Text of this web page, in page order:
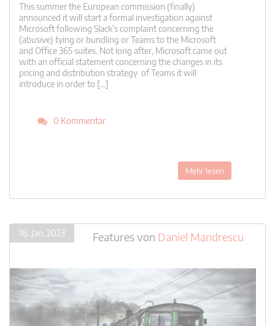
This summer the European commission (finally)
announced it will start a formal investigation against
Microsoft following Slack’s complaint concerning the
(abusive) tying or bundling or Teams to the Microsoft
and Office 365 suites. Not long after, Microsoft came out
with an official statement concerning the changes in its
pricing and distribution strategy of Teams it will
introduce in order to […]
0 Kommentar
Mehr lesen
18. Jan. 2023 Featuresvon Daniel Mandrescu